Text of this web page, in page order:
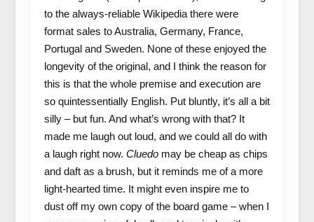
to the always-reliable Wikipedia there were
format sales to Australia, Germany, France,
Portugal and Sweden. None of these enjoyed the
longevity of the original, and I think the reason for
this is that the whole premise and execution are
so quintessentially English. Put bluntly, it’s all a bit
silly – but fun. And what’s wrong with that? It
made me laugh out loud, and we could all do with
a laugh right now. Cluedomay be cheap as chips
and daft as a brush, but it reminds me of a more
light-hearted time. It might even inspire me to
dust off my own copy of the board game – when I